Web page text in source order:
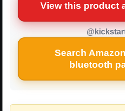
View this product
Search
bluetooth